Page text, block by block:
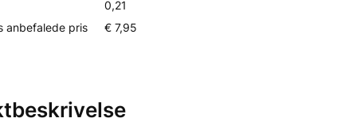
0,21
anbefalede pris
€ 7,95